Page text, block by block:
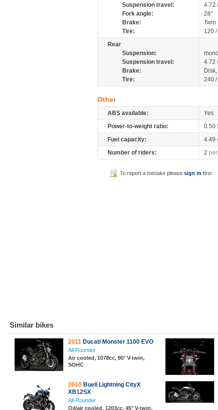
Suspension travel:
4.72
Fork angle:
28°
Brake:
Tire:
120
Rear
Suspension:
Suspension travel:
4.72
Brake:
Tire:
240
Other
ABS available:
Yes
Power-to-weight ratio:
0.50
Fuel capacity:
4.49
Number of riders:
2
To report a mistake pleasesign in first
Similar bikes
2011 Ducati Monster 1100 EVO
All-Rounder
Air cooled, 1078cc, 90° V-twin,
SOHC
2010 Buell Lightning CityX
XB12SX
All-Rounder
Oil/air cooled, 1203cc, 45° V-twin,